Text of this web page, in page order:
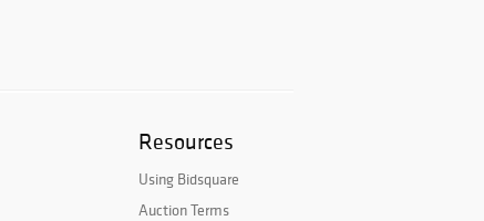
Resources
Using Bidsquare
Auction Terms